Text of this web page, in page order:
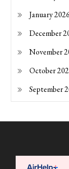
January 2026
December
November
October
September